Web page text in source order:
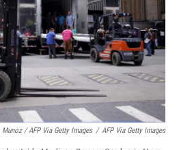
Munoz / AFP Via Getty Images / AFP Via Getty Images